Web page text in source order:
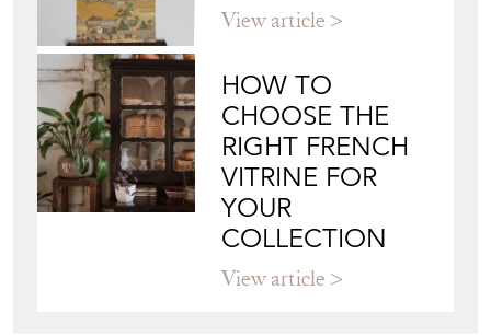
View article
HOW TO
CHOOSE THE
RIGHT FRENCH
VITRINE FOR
YOUR
COLLECTION
View article